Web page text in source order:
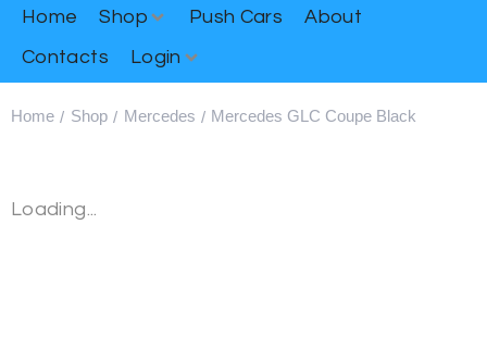
Home Shop Push Cars
About
Contacts
Login
Home / Shop / Mercedes / Mercedes GLC Coupe Black
Loading...